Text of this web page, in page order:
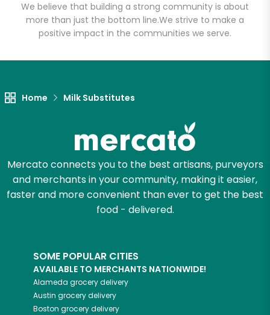
We believe that building a strong community is about
more than just the bottom line.We strive to make a
positive impact in the communities we serve.
Home Milk Substitutes
Mercato connects you to the best artisans, purveyors
and merchants in your community, making it easier,
faster and more convenient than ever to get the best
food - delivered.
SOME POPULAR CITIES
AVAILABLE TO MERCHANTS NATIONWIDE!
Alameda grocery delivery
Austin grocery delivery
Boston grocery delivery
Let's shop!